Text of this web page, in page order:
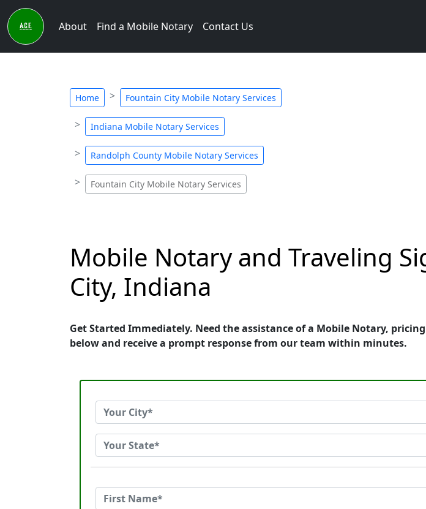
About Find a Mobile Notary Contact Us
Home Fountain City Mobile Notary Services
Indiana Mobile Notary Services
Randolph County Mobile Notary Services
Fountain City Mobile Notary Services
Mobile Notary and Traveling
City, Indiana
Get Started Immediately. Need the assistance of a Mobile Notary,
below and receive a prompt response from our team within minutes.